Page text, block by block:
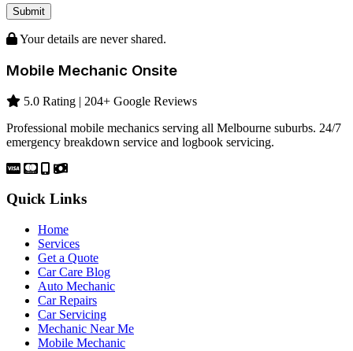
Submit
Your details are never shared.
Mobile Mechanic Onsite
5.0 Rating | 204+ Google Reviews
Professional mobile mechanics serving all Melbourne suburbs. 24/7
emergency breakdown service and logbook servicing.
Quick Links
Home
Services
Get a Quote
Car Care Blog
Auto Mechanic
Car Repairs
Car Servicing
Mechanic Near Me
Mobile Mechanic